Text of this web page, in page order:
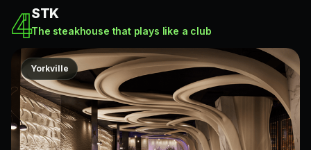
4STK
The steakhouse that plays like a club
Yorkville